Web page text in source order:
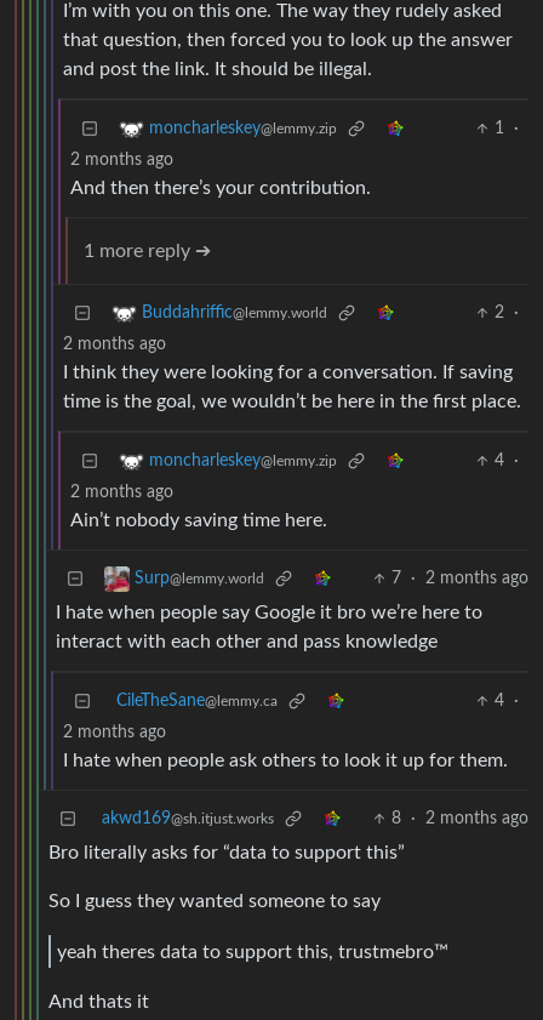
I’m with you on this one. The way they rudely asked
that question, then forced you to look up the answer
and post the link. It should be illegal.
moncharleskey@lemmy.zip 1
·
2 months ago
And then there’s your contribution.
1 more reply ➔
Buddahriffic@lemmy.world 2
·
2 months ago
I think they were looking for a conversation. If saving
time is the goal, we wouldn’t be here in the first place.
moncharleskey@lemmy.zip 4
·
2 months ago
Ain’t nobody saving time here.
Surp@lemmy.world 7 · 2 months ago
I hate when people say Google it bro we’re here to
interact with each other and pass knowledge
CileTheSane@lemmy.ca 4
·
2 months ago
I hate when people ask others to look it up for them.
akwd169@sh.itjust.works 8 · 2 months ago
Bro literally asks for “data to support this”
So I guess they wanted someone to say
yeah theres data to support this, trustmebro™
And thats it